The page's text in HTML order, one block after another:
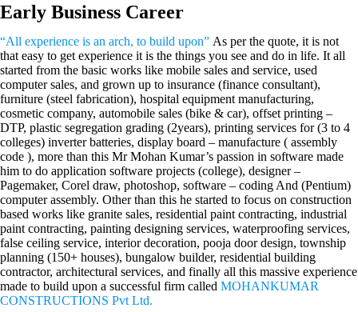
Early Business Career
“All experience is an arch, to build upon” As per the quote, it is not
that easy to get experience it is the things you see and do in life. It all
started from the basic works like mobile sales and service, used
computer sales, and grown up to insurance (finance consultant),
furniture (steel fabrication), hospital equipment manufacturing,
cosmetic company, automobile sales (bike & car), offset printing –
DTP, plastic segregation grading (2years), printing services for (3 to 4
colleges) inverter batteries, display board – manufacture ( assembly
code ), more than this Mr Mohan Kumar’s passion in software made
him to do application software projects (college), designer –
Pagemaker, Corel draw, photoshop, software – coding And (Pentium)
computer assembly. Other than this he started to focus on construction
based works like granite sales, residential paint contracting, industrial
paint contracting, painting designing services, waterproofing services,
false ceiling service, interior decoration, pooja door design, township
planning (150+ houses), bungalow builder, residential building
contractor, architectural services, and finally all this massive experience
made to build upon a successful firm called MOHANKUMAR
CONSTRUCTIONS Pvt Ltd.